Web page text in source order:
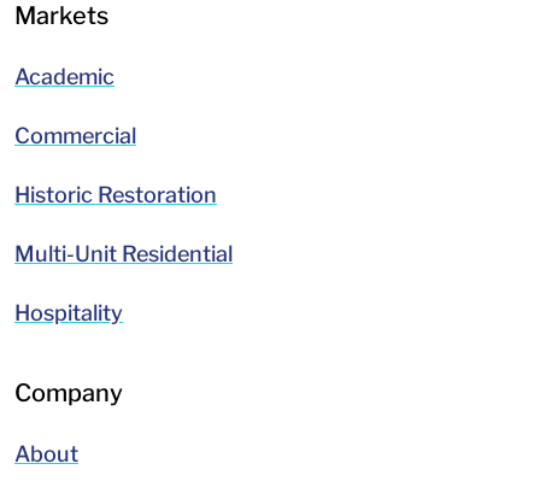
Markets
Academic
Commercial
Historic Restoration
Multi-Unit Residential
Hospitality
Company
About